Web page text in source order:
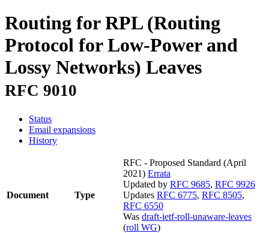
Routing for RPL (Routing
Protocol for Low-Power and
Lossy Networks) Leaves
RFC 9010
Status
Email expansions
History
Document Type
RFC - Proposed Standard (April
2021) Errata
Updated by RFC 9685, RFC 9926
Updates RFC 6775, RFC 8505,
RFC 6550
Was draft-ietf-roll-unaware-leaves
(roll WG)